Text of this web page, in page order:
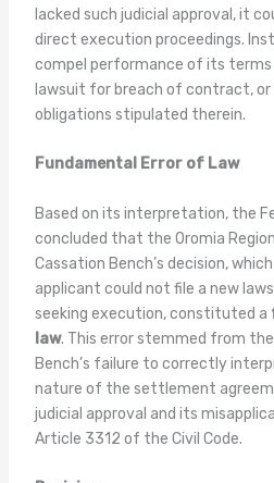
lacked such judicial approval, it
direct execution proceedings.
compel performance of its
lawsuit for breach of contract,
obligations stipulated therein.
Fundamental Error of Law
Based on its interpretation, the
concluded that the Oromia
Cassation Bench’s decision,
applicant could not file a new
seeking execution, constituted a
law. This error stemmed from
Bench’s failure to correctly
nature of the settlement
judicial approval and its
Article 3312 of the Civil Code.